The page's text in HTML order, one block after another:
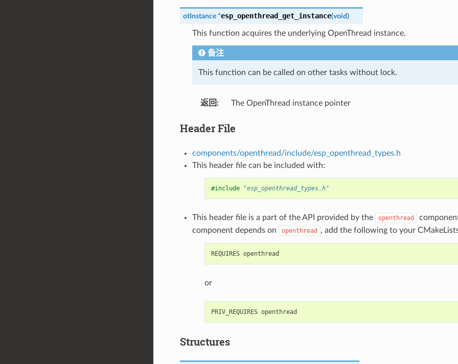
otInstance *esp_openthread_get_instance(void)
This function acquires the underlying OpenThread instance.
备注
This function can be called on other tasks without lock.
返回 : The OpenThread instance pointer
Header File
components/openthread/include/esp_openthread_types.h
This header file can be included with:
#include "esp_openthread_types.h"
This header file is a part of the API provided by the openthread
component depends on
openthread , add the following to your
or
Structures